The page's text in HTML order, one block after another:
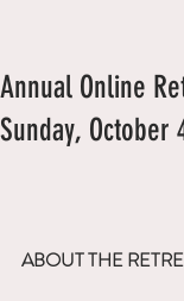
Annual Online
Sunday, October
ABOUT THE